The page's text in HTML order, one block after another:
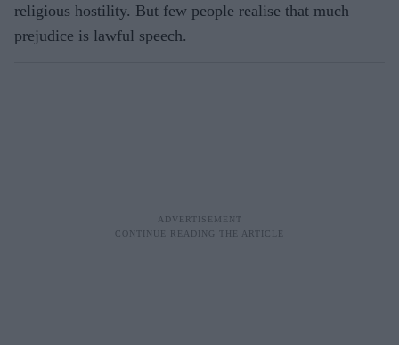
religious hostility. But few people realise that much
prejudice is lawful speech.